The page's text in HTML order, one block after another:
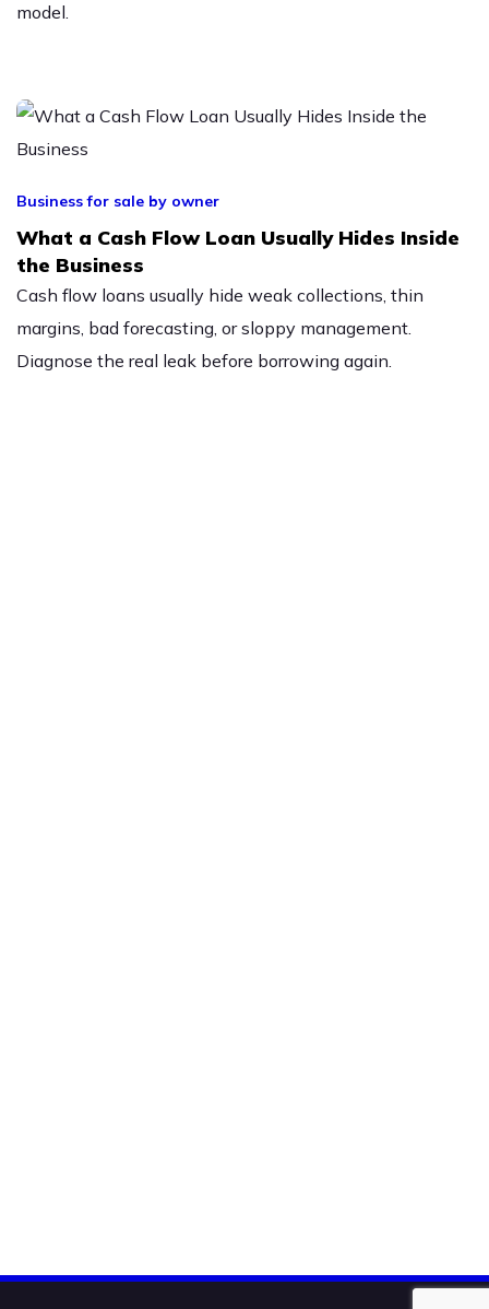
model.
Business for sale by owner
What a Cash Flow Loan Usually Hides Inside
the Business
Cash flow loans usually hide weak collections, thin
margins, bad forecasting, or sloppy management.
Diagnose the real leak before borrowing again.